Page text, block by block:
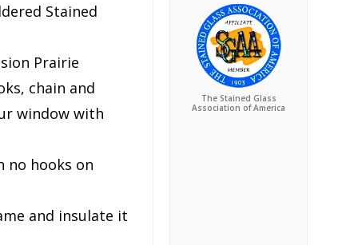
Stained
Prairie
chain and
window with
no hooks on
and insulate it
The Stained Glass
Association of America